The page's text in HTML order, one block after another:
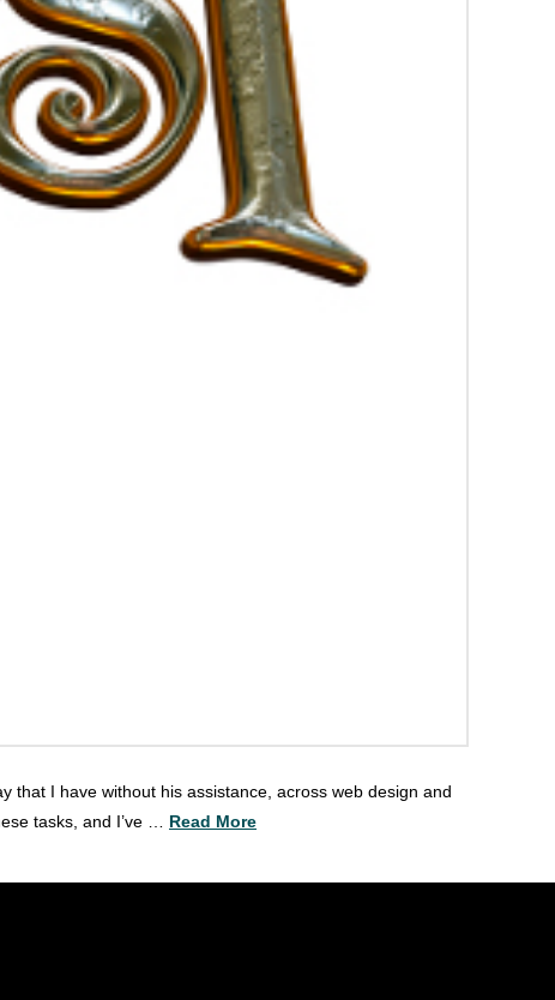
that I have without his assistance, across web design and
tasks, and I’ve … Read More